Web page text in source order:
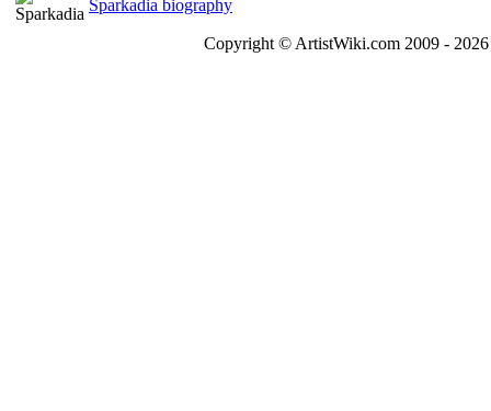
Sparkadia biography
Copyright © ArtistWiki.com 2009 -